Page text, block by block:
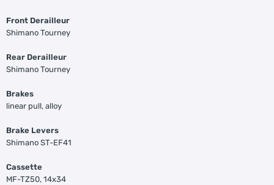
Front Derailleur
Shimano Tourney
Rear Derailleur
Shimano Tourney
Brakes
linear pull, alloy
Brake Levers
Shimano ST-EF41
Cassette
MF-TZ50, 14x34